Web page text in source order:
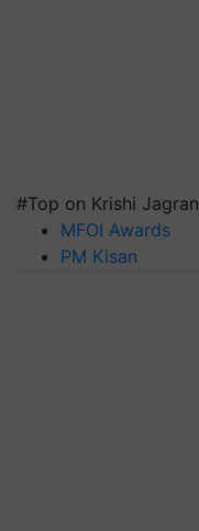
#Top on Krishi Jagran
MFOI Awards
PM Kisan